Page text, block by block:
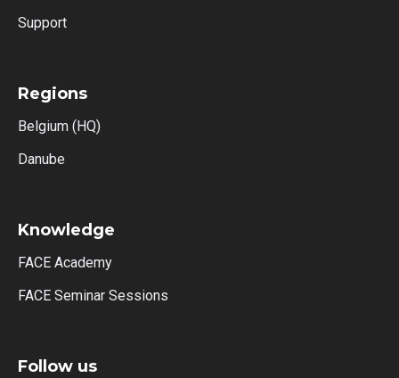
Support
Regions
Belgium (HQ)
Danube
Knowledge
FACE Academy
FACE Seminar Sessions
Follow us